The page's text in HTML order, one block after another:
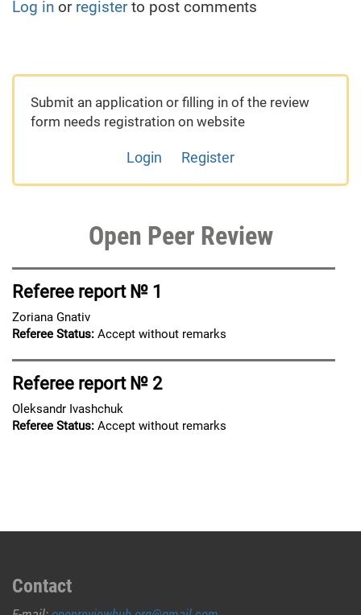
Log in or registerto post comments
Submit an application or filling in of the review
form needs registration on website
Login Register
Open Peer Review
Referee report № 1
Zoriana Gnativ
Referee Status: Accept without remarks
Referee report № 2
Oleksandr Ivashchuk
Referee Status: Accept without remarks
Contact